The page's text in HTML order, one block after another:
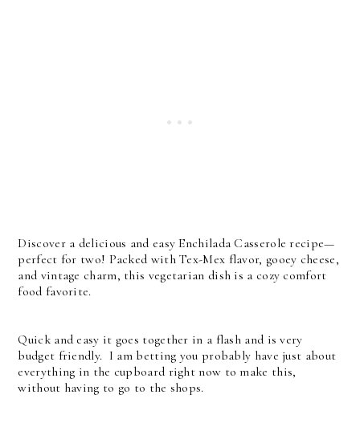
Discover a delicious and easy Enchilada Casserole recipe—
perfect for two! Packed with Tex-Mex flavor, gooey cheese,
and vintage charm, this vegetarian dish is a cozy comfort
food favorite.
Quick and easy it goes together in a flash and is very
budget friendly. I am betting you probably have just about
everything in the cupboard right now to make this,
without having to go to the shops.